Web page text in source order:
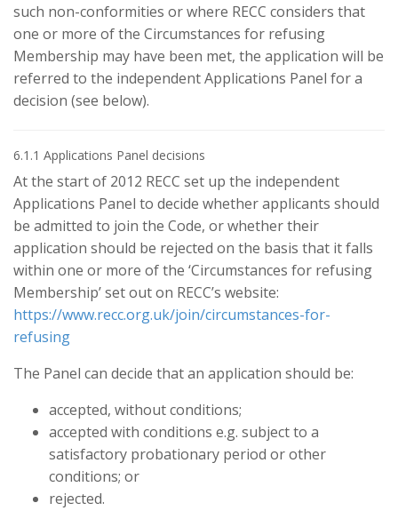
such non-conformities or where RECC considers that
one or more of the Circumstances for refusing
Membership may have been met, the application will be
referred to the independent Applications Panel for a
decision (see below).
6.1.1 Applications Panel decisions
At the start of 2012 RECC set up the independent
Applications Panel to decide whether applicants should
be admitted to join the Code, or whether their
application should be rejected on the basis that it falls
within one or more of the ‘Circumstances for refusing
Membership’ set out on RECC’s website:
https://www.recc.org.uk/join/circumstances-for-
refusing
The Panel can decide that an application should be:
accepted, without conditions;
accepted with conditions e.g. subject to a
satisfactory probationary period or other
conditions; or
rejected.